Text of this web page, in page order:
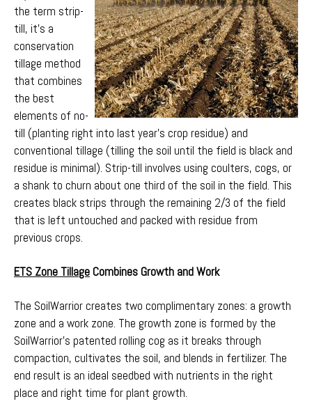
the term strip-
till, it’s a
conservation
tillage method
that combines
the best
elements of no-
till (planting right into last year’s crop residue) and
conventional tillage (tilling the soil until the field is black and
residue is minimal). Strip-till involves using coulters, cogs, or
a shank to churn about one third of the soil in the field. This
creates black strips through the remaining 2/3 of the field
that is left untouched and packed with residue from
previous crops.
ETS Zone TillageCombines Growth and Work
The SoilWarrior creates two complimentary zones: a growth
zone and a work zone. The growth zone is formed by the
SoilWarrior’s patented rolling cog as it breaks through
compaction, cultivates the soil, and blends in fertilizer. The
end result is an ideal seedbed with nutrients in the right
place and right time for plant growth.